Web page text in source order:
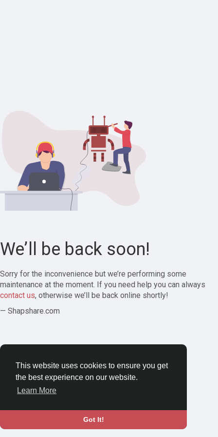
This website uses cookies to ensure you get
the best experience on our website.
Learn More
Got It!
We’ll be back soon!
Sorry for the inconvenience but we’re performing some
maintenance at the moment. If you need help you can always
contact us, otherwise we’ll be back online shortly!
— Shapshare.com